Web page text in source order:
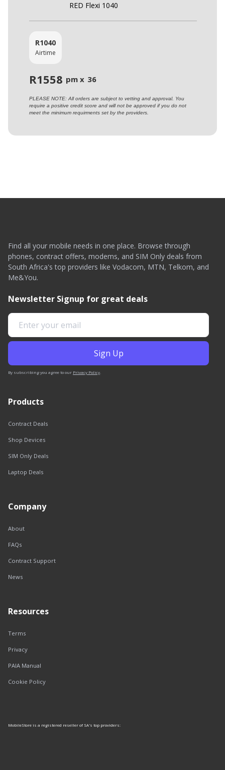
RED Flexi 1040
R1040
Airtime
R1558 pm x 36
PLEASE NOTE: All orders are subject to vetting and approval. You
require a positive credit score and will not be approved if you do not
meet the minimum requirments set by the providers.
Find all your mobile needs in one place. Browse through
phones, contract offers, modems, and SIM Only deals from
South Africa's top providers like Vodacom, MTN, Telkom, and
Me&You.
Newsletter Signup for great deals
By subscribing you agree to our Privacy Policy.
Products
Contract Deals
Shop Devices
SIM Only Deals
Laptop Deals
Company
About
FAQs
Contract Support
News
Resources
Terms
Privacy
PAIA Manual
Cookie Policy
MobileStore is a registered reseller of SA's top providers: